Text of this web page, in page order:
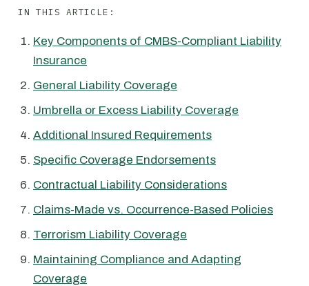
IN THIS ARTICLE:
Key Components of CMBS-Compliant Liability
Insurance
General Liability Coverage
Umbrella or Excess Liability Coverage
Additional Insured Requirements
Specific Coverage Endorsements
Contractual Liability Considerations
Claims-Made vs. Occurrence-Based Policies
Terrorism Liability Coverage
Maintaining Compliance and Adapting
Coverage